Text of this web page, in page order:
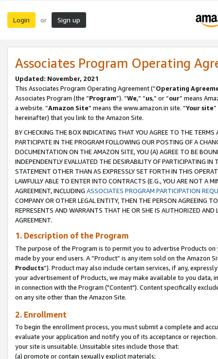
Login or Sign up
Associates Program Operating
Updated: November, 2021
This Associates Program Operating Agreement (“Operating
Associates Program (the “Program”). “We,” “us,” or “our” means
a website. “Amazon Site” means the www.amazon.in site. “Your site
hereinafter) that you link to the Amazon Site.
BY CHECKING THE BOX INDICATING THAT YOU AGREE TO THE
PARTICIPATE IN THE PROGRAM FOLLOWING OUR POSTING OF A
DOCUMENTATION ON THE AMAZON SITE, YOU (A) AGREE TO BE
INDEPENDENTLY EVALUATED THE DESIRABILITY OF PARTICIPATING
STATEMENT OTHER THAN AS EXPRESSLY SET FORTH IN THIS
LAWFULLY ABLE TO ENTER INTO CONTRACTS (E.G., YOU ARE NOT A
AGREEMENT, INCLUDING ASSOCIATES PROGRAM PARTICIPATION
COMPANY OR OTHER LEGAL ENTITY, THEN THE PERSON AGREEING
REPRESENTS AND WARRANTS THAT HE OR SHE IS AUTHORIZED
AGREEMENT.
1. Description of the Program
The purpose of the Program is to permit you to advertise Products
made by your end users. A “Product” is any item sold on the Amazon
Products”). Product may also include certain services, if any,
your advertisement of Products, we may make available to you
in connection with the Program ("Content"). Content specifically
on any site other than the Amazon Site.
2. Enrollment
To begin the enrollment process, you must submit a complete and
evaluate your application and notify you of its acceptance or
your site is unsuitable. Unsuitable sites include those that:
(a) promote or contain sexually explicit materials;